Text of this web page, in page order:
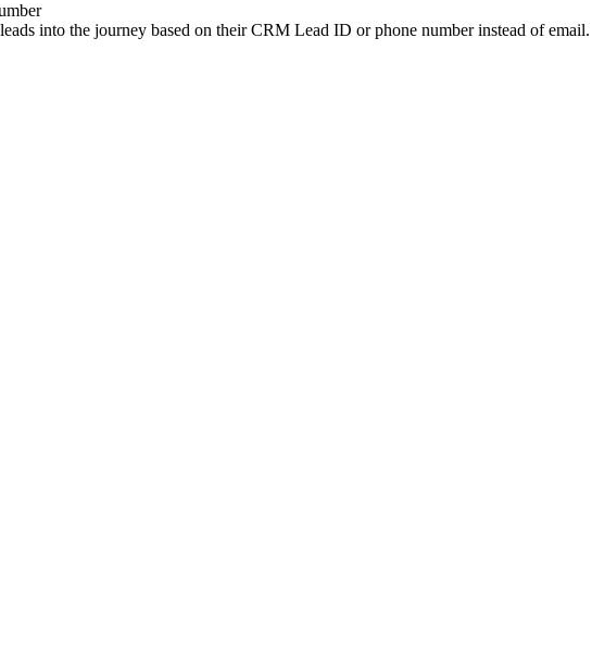
into the journey based on their CRM Lead ID or phone number instead of email.